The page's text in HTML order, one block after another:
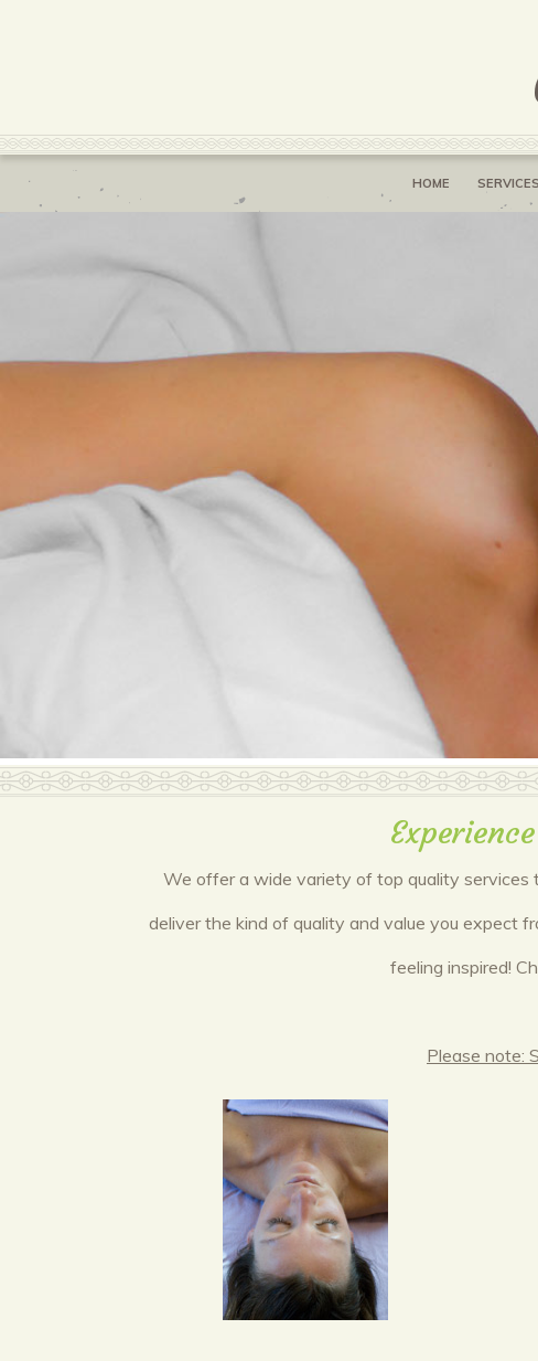
HOME SERVICES
We offer a wide variety of top quality services
deliver the kind of quality and value you expect
feeling inspired!
Please note: